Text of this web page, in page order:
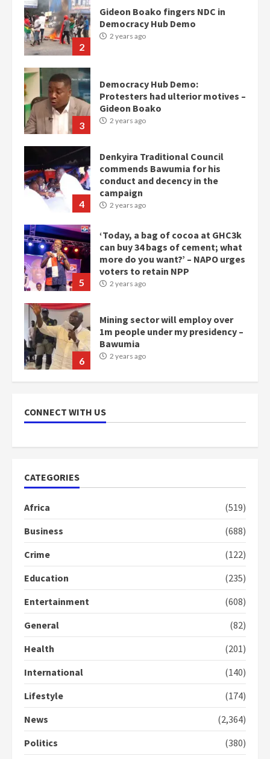
2
Democracy Hub Demo
2 years ago
3
Protesters had ulterior motives –
Gideon Boako
2 years ago
4
commends Bawumia for his
conduct and decency in the
campaign
2 years ago
5
can buy 34 bags of cement; what
more do you want?’ – NAPO urges
voters to retain NPP
2 years ago
6
1m people under my presidency –
Bawumia
2 years ago
communities
2
Democracy Hub Demo
3
Protesters had ulterior motives –
2 years ago
commends Bawumia for his
campaign
CONNECT WITH US
CATEGORIES
Africa
(519)
Business
(688)
Crime
(122)
Education
(235)
Entertainment
(608)
General
(82)
Health
(201)
International
(140)
Lifestyle
(174)
News
(2,364)
Politics
(380)